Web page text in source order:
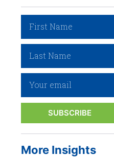
SUBSCRIBE
More Insights